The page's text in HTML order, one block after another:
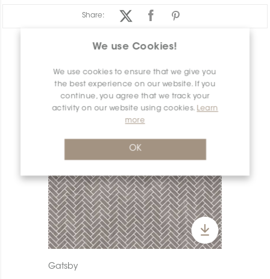
We use Cookies!
We use cookies to ensure that we give you
the best experience on our website. If you
continue, you agree that we track your
activity on our website using cookies. Learn
more
OK
Share:
PRODUCT OVERVIEW
Gatsby